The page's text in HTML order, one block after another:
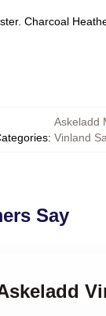
Charcoal
:
Askeladd
Vinland
Say